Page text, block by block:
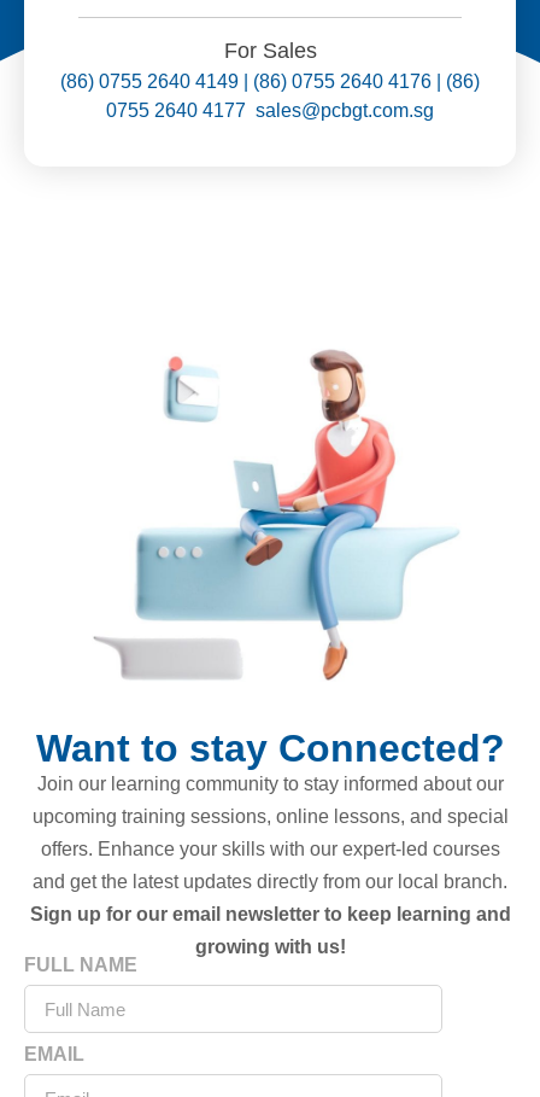
For Sales
(86) 0755 2640 4149 | (86) 0755 2640 4176 | (86)
0755 2640 4177 sales@pcbgt.com.sg
Want to stay Connected?
Join our learning community to stay informed about our
upcoming training sessions, online lessons, and special
offers. Enhance your skills with our expert-led courses
and get the latest updates directly from our local branch.
Sign up for our email newsletter to keep learning and
growing with us!
FULL NAME
EMAIL